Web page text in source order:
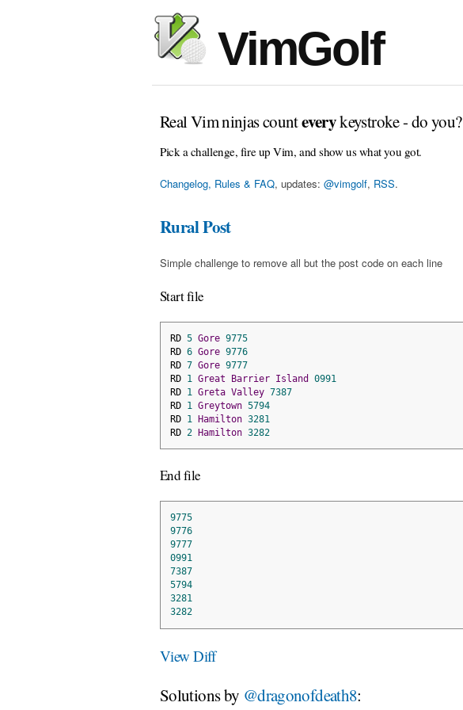
VimGolf
Real Vim ninjas counteverykeystroke - do you?
Pick a challenge, fire up Vim, and show us what you got.
Changelog, Rules & FAQ, updates: @vimgolf, RSS.
Rural Post
Simple challenge to remove all but the post code on each line
Start file
RD 5 Gore 9775
RD 6 Gore 9776
RD 7 Gore 9777
RD 1 Great Barrier Island
0991
RD 1 Greta Valley 7387
RD 1 Greytown 5794
RD 1 Hamilton 3281
RD 2 Hamilton 3282
End file
9775
9776
9777
0991
7387
5794
3281
3282
View Diff
Solutions by @dragonofdeath8: